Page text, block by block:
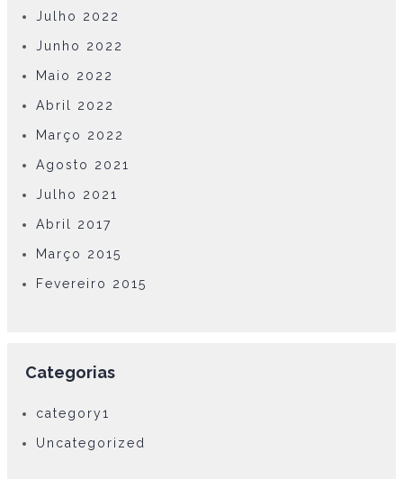
Julho 2022
Junho 2022
Maio 2022
Abril 2022
Março 2022
Agosto 2021
Julho 2021
Abril 2017
Março 2015
Fevereiro 2015
Categorias
category1
Uncategorized